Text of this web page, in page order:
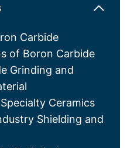
Carbide
of Boron Carbide
Grinding and
Ceramics
Shielding and